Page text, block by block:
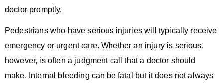
doctor promptly.
Pedestrians who have serious injuries will typically receive
emergency or urgent care. Whether an injury is serious,
however, is often a judgment call that a doctor should
make. Internal bleeding can be fatal but it does not always